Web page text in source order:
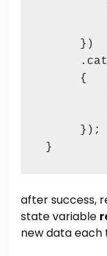
      })
      {
      });
}
after success,
state variable
new data each